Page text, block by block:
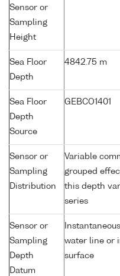
Sensor or
Sampling
Height
Sea Floor
Depth
4842.75 m
Sea Floor
Depth
Source
GEBCO1401
Sensor or
Sampling
Distribution
Variable
grouped
this depth
series
Sensor or
Sampling
Depth
Datum
water line or
surface